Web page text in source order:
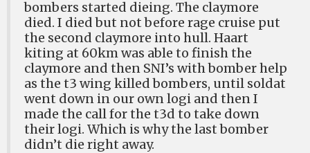
bombers started dieing. The claymore
died. I died but not before rage cruise put
the second claymore into hull. Haart
kiting at 60km was able to finish the
claymore and then SNI’s with bomber help
as the t3 wing killed bombers, until soldat
went down in our own logi and then I
made the call for the t3d to take down
their logi. Which is why the last bomber
didn’t die right away.